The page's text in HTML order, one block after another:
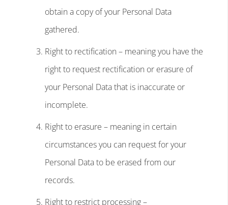
obtain a copy of your Personal Data
gathered.
Right to rectification – meaning you have the
right to request rectification or erasure of
your Personal Data that is inaccurate or
incomplete.
Right to erasure – meaning in certain
circumstances you can request for your
Personal Data to be erased from our
records.
Right to restrict processing –